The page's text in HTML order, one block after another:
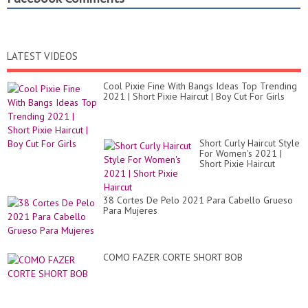
LATEST VIDEOS
Cool Pixie Fine With Bangs Ideas Top Trending
2021 | Short Pixie Haircut | Boy Cut For Girls
Short Curly Haircut Style
For Women's 2021 |
Short Pixie Haircut
38 Cortes De Pelo 2021 Para Cabello Grueso
Para Mujeres
COMO FAZER CORTE SHORT BOB